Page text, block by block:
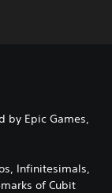
by Epic Games,
Infinitesimals,
of Cubit